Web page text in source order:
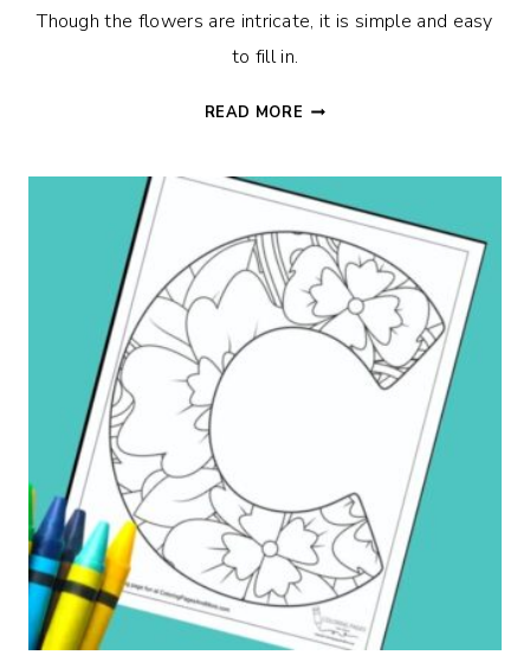
Though the flowers are intricate, it is simple and easy
to fill in.
READ MORE FLORAL
COLORING
PAGE